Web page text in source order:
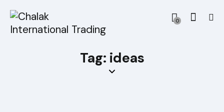
0
Tag: ideas